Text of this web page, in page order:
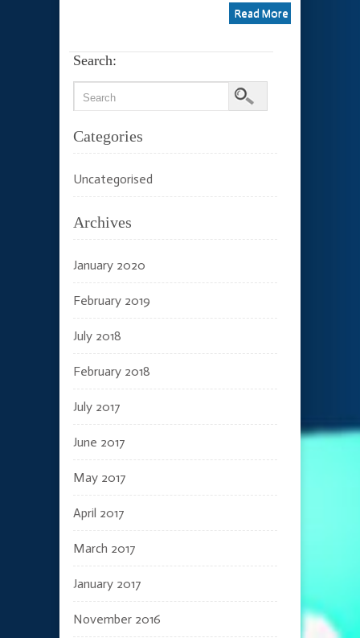
Read More
Search:
Categories
Uncategorised
Archives
January 2020
February 2019
July 2018
February 2018
July 2017
June 2017
May 2017
April 2017
March 2017
January 2017
November 2016